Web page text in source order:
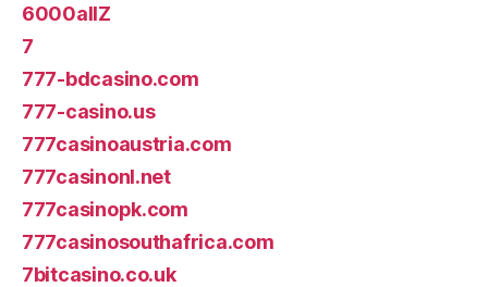
6000allZ
7
777-bdcasino.com
777-casino.us
777casinoaustria.com
777casinonl.net
777casinopk.com
777casinosouthafrica.com
7bitcasino.co.uk